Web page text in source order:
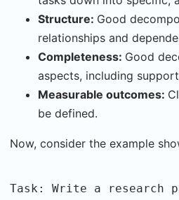
Structure: Good
relationships and
Completeness: Good
aspects, including
Measurable outcomes:
be defined.
Now, consider the example
Task: Write a research